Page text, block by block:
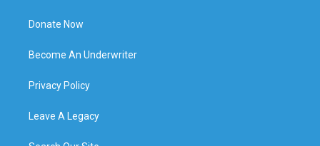
Donate Now
Become An Underwriter
Privacy Policy
Leave A Legacy